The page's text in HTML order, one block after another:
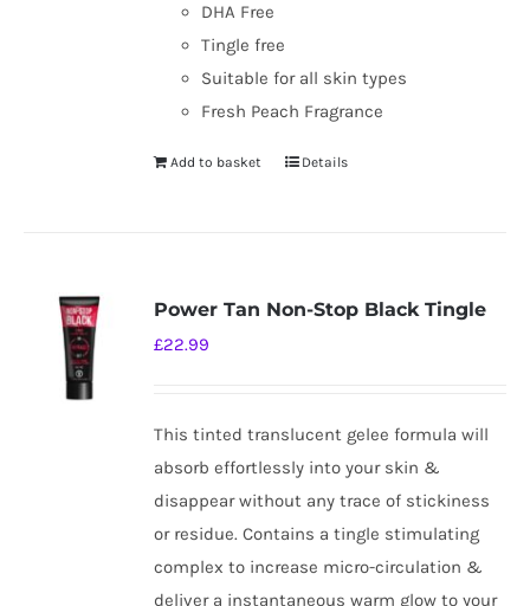
DHA Free
Tingle free
Suitable for all skin types
Fresh Peach Fragrance
Add to basket Details
Power Tan Non-Stop Black Tingle
£22.99
This tinted translucent gelee formula will
absorb effortlessly into your skin &
disappear without any trace of stickiness
or residue. Contains a tingle stimulating
complex to increase micro-circulation &
deliver a instantaneous warm glow to your